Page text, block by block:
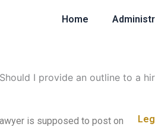
Home
Should I provide an outline to a
is supposed to post on